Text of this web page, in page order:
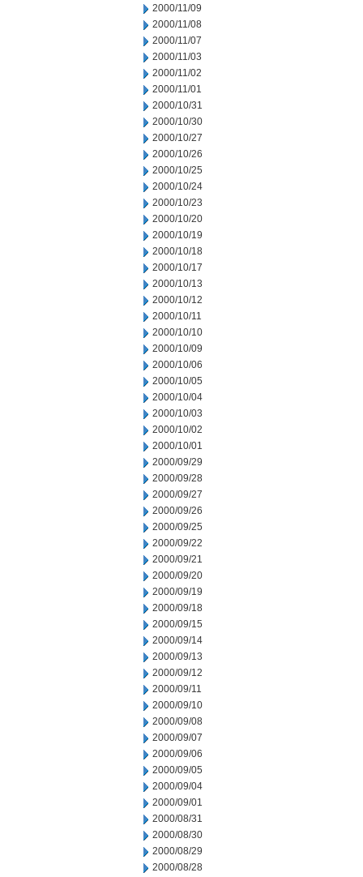
2000/11/09
2000/11/08
2000/11/07
2000/11/03
2000/11/02
2000/11/01
2000/10/31
2000/10/30
2000/10/27
2000/10/26
2000/10/25
2000/10/24
2000/10/23
2000/10/20
2000/10/19
2000/10/18
2000/10/17
2000/10/13
2000/10/12
2000/10/11
2000/10/10
2000/10/09
2000/10/06
2000/10/05
2000/10/04
2000/10/03
2000/10/02
2000/10/01
2000/09/29
2000/09/28
2000/09/27
2000/09/26
2000/09/25
2000/09/22
2000/09/21
2000/09/20
2000/09/19
2000/09/18
2000/09/15
2000/09/14
2000/09/13
2000/09/12
2000/09/11
2000/09/10
2000/09/08
2000/09/07
2000/09/06
2000/09/05
2000/09/04
2000/09/01
2000/08/31
2000/08/30
2000/08/29
2000/08/28